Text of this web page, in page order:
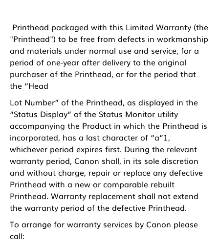
Printhead packaged with this Limited Warranty (the
"Printhead") to be free from defects in workmanship
and materials under normal use and service, for a
period of one-year after delivery to the original
purchaser of the Printhead, or for the period that
the “Head
Lot Number” of the Printhead, as displayed in the
“Status Display” of the Status Monitor utility
accompanying the Product in which the Printhead is
incorporated, has a last character of “a”1,
whichever period expires first. During the relevant
warranty period, Canon shall, in its sole discretion
and without charge, repair or replace any defective
Printhead with a new or comparable rebuilt
Printhead. Warranty replacement shall not extend
the warranty period of the defective Printhead.
To arrange for warranty services by Canon please
call: